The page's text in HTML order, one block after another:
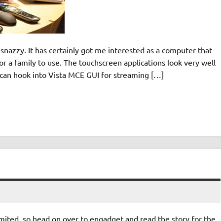
It has certainly got me interested as a computer that
family to use. The touchscreen applications look very well
hook into Vista MCE GUI for streaming […]
so head on over to engadget and read the story for the